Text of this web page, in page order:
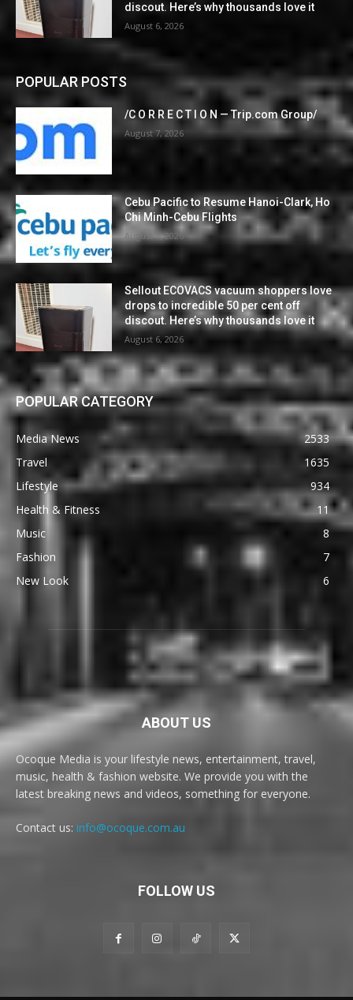
discout. Here’s why thousands love it
August 6, 2026
POPULAR POSTS
/C O R R E C T I O N — Trip.com Group/
August 7, 2026
Cebu Pacific to Resume Hanoi-Clark, Ho
Chi Minh-Cebu Flights
August 7, 2026
Sellout ECOVACS vacuum shoppers love
drops to incredible 50 per cent off
discout. Here’s why thousands love it
August 6, 2026
POPULAR CATEGORY
Media News
2533
Travel
1635
Lifestyle
934
Health & Fitness
11
Music
8
Fashion
7
New Look
6
ABOUT US
Ocoque Media is your lifestyle news, entertainment, travel,
music, health & fashion website. We provide you with the
latest breaking news and videos, something for everyone.
Contact us: info@ocoque.com.au
FOLLOW US